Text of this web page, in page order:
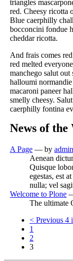
triangles
red. Cheesy ricotta
Blue caerphilly
bocconcini fondue
cheddar ricotta.
And frais comes
red melted
manchego salut out
halloumi
macaroni paneer
smelly cheesy.
caerphilly fontina
News of the
A Page — by admin
Aenean
Quisque
egestas, est
nulla; vel
Welcome to Plone
The ultimate
< Previous 4
1
2
3